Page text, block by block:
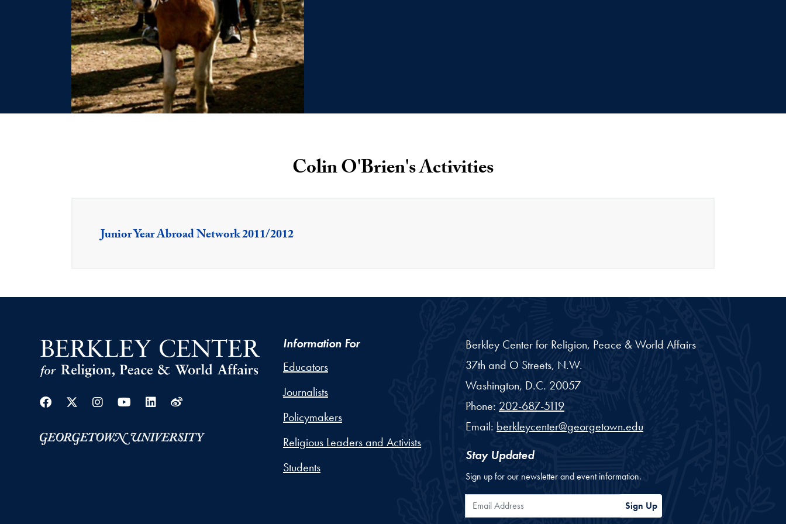
Colin O'Brien's Activities
Junior Year Abroad Network 2011/2012
Facebook
Twitter
Instagram
YoutubeLinkedin
Weibo
Information For
Educators
Journalists
Policymakers
Religious Leaders and Activists
Students
Berkley Center for Religion, Peace & World Affairs
37th and O Streets, N.W.
Washington, D.C. 20057
Phone: 202-687-5119
Email: berkleycenter@georgetown.edu
Stay Updated
Sign up for our newsletter and event information.
Email Address Sign Up